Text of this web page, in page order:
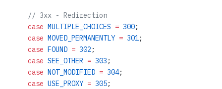
    // 3xx - Redirection
    case
MULTIPLE_CHOICES = 300;
    case
MOVED_PERMANENTLY = 301;
    case
FOUND = 302;
    case
SEE_OTHER = 303 ;
    case
NOT_MODIFIED = 304;
    case
USE_PROXY = 305;